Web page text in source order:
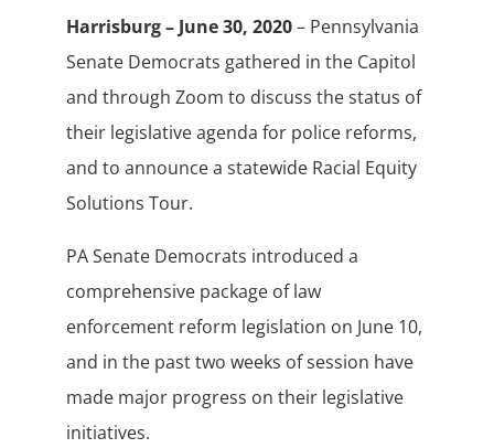
Harrisburg – June 30, 2020– Pennsylvania
Senate Democrats gathered in the Capitol
and through Zoom to discuss the status of
their legislative agenda for police reforms,
and to announce a statewide Racial Equity
Solutions Tour.
PA Senate Democrats introduced a
comprehensive package of law
enforcement reform legislation on June 10,
and in the past two weeks of session have
made major progress on their legislative
initiatives.